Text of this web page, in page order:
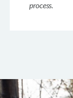
process.